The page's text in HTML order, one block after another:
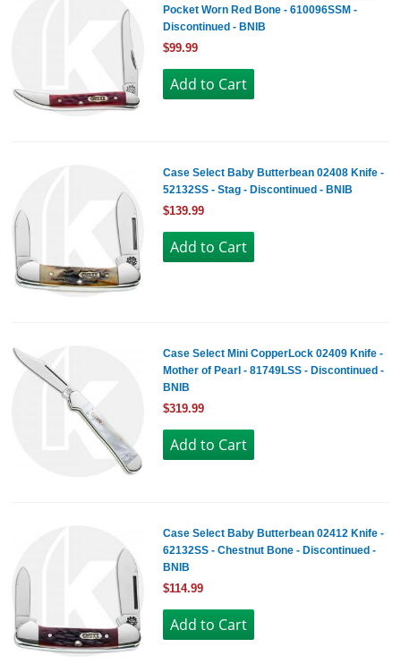
Pocket Worn Red Bone - 610096SSM -
Discontinued - BNIB
$99.99
Case Select Baby Butterbean 02408 Knife -
52132SS - Stag - Discontinued - BNIB
$139.99
Case Select Mini CopperLock 02409 Knife -
Mother of Pearl - 81749LSS - Discontinued -
BNIB
$319.99
Case Select Baby Butterbean 02412 Knife -
62132SS - Chestnut Bone - Discontinued -
BNIB
$114.99